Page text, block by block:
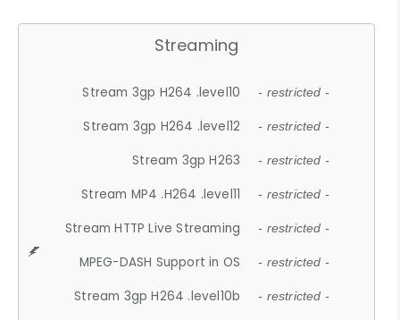
Streaming
Stream 3gp H264 .level10 - restricted -
Stream 3gp H264 .level12 - restricted -
Stream 3gp H263 - restricted -
Stream MP4 .H264 .level11 - restricted -
Stream HTTP Live Streaming - restricted -
MPEG-DASH Support in OS - restricted -
Stream 3gp H264 .level10b - restricted -